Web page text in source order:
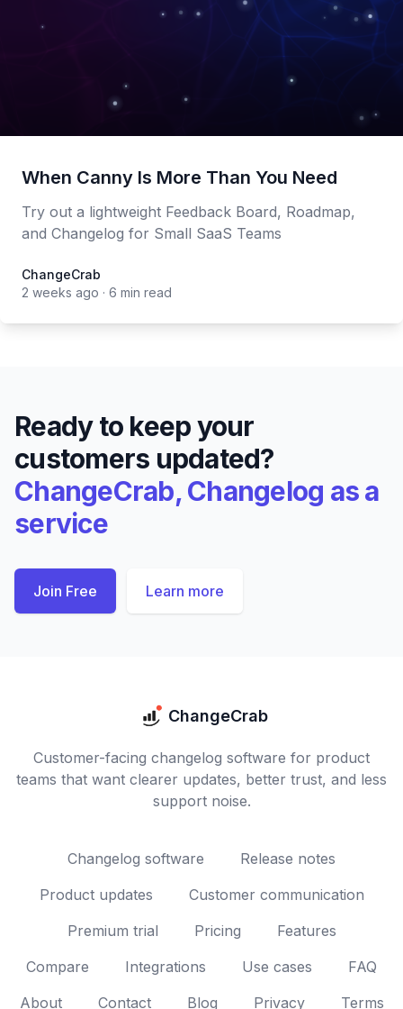
When Canny Is More Than You Need
Try out a lightweight Feedback Board, Roadmap,
and Changelog for Small SaaS Teams
ChangeCrab
ChangeCrab
2 weeks ago · 6 min read
Ready to keep your
customers updated?
ChangeCrab, Changelog as a
service
Join Free Learn more
ChangeCrab
Customer-facing changelog software for product
teams that want clearer updates, better trust, and less
support noise.
Changelog software
Release notes
Product updates
Customer communication
Premium trial
Pricing
Features
Compare
Integrations Use cases
FAQ
About
Contact Blog Privacy Terms